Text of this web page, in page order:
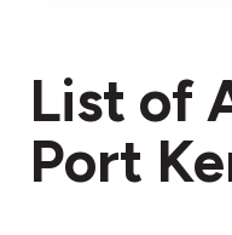
List of
Port